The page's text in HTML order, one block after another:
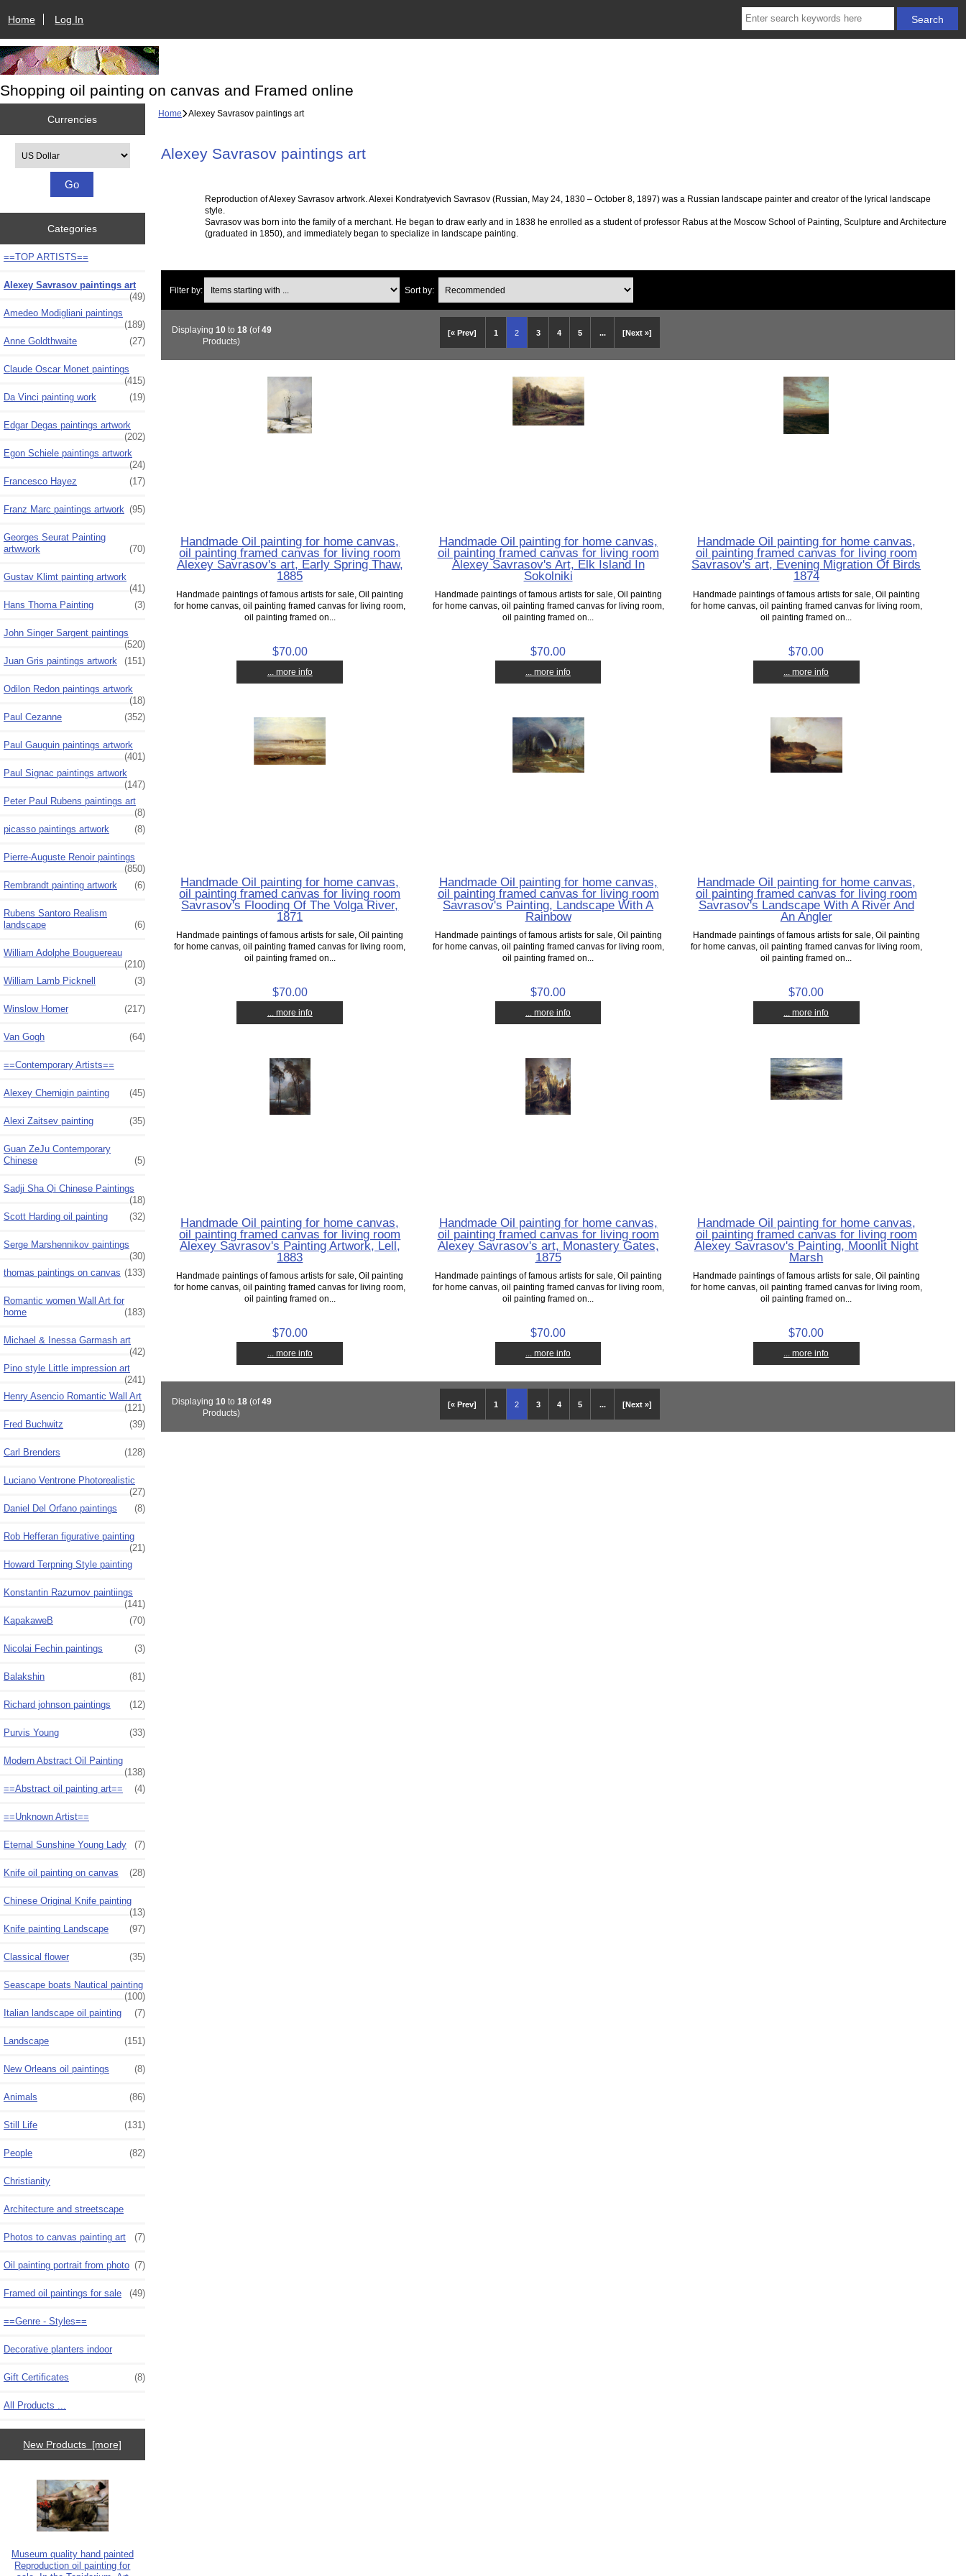
Home Log In
Shopping oil painting on canvas and Framed online
Currencies
Categories
==TOP ARTISTS==
Alexey Savrasov paintings art
(49)
Amedeo Modigliani paintings
(189)
Anne Goldthwaite
(27)
Claude Oscar Monet paintings
(415)
Da Vinci painting work
(19)
Edgar Degas paintings artwork
(202)
Egon Schiele paintings artwork
(24)
Francesco Hayez
(17)
Franz Marc paintings artwork (95)
Georges Seurat Painting
artwwork
(70)
Gustav Klimt painting artwork
(41)
Hans Thoma Painting
(3)
John Singer Sargent paintings
(520)
Juan Gris paintings artwork
(151)
Odilon Redon paintings artwork
(18)
Paul Cezanne
(352)
Paul Gauguin paintings artwork
(401)
Paul Signac paintings artwork
(147)
Peter Paul Rubens paintings art
(8)
picasso paintings artwork
(8)
Pierre-Auguste Renoir paintings
(850)
Rembrandt painting artwork
(6)
Rubens Santoro Realism
landscape
(6)
William Adolphe Bouguereau
(210)
William Lamb Picknell
(3)
Winslow Homer (217)
Van Gogh (64)
==Contemporary Artists==
Alexey Chernigin painting (45)
Alexi Zaitsev painting (35)
Guan ZeJu Contemporary
Chinese
(5)
Sadji Sha Qi Chinese Paintings
(18)
Scott Harding oil painting
(32)
Serge Marshennikov paintings
(30)
thomas paintings on canvas (133)
Romantic women Wall Art for
home
(183)
Michael & Inessa Garmash art
(42)
Pino style Little impression art
(241)
Henry Asencio Romantic Wall Art
(121)
Fred Buchwitz
(39)
Carl Brenders (128)
Luciano Ventrone Photorealistic
(27)
Daniel Del Orfano paintings
(8)
Rob Hefferan figurative painting
(21)
Howard Terpning Style painting
Konstantin Razumov paintiings
(141)
KapakaweB
(70)
Nicolai Fechin paintings (3)
Balakshin (81)
Richard johnson paintings (12)
Purvis Young (33)
Modern Abstract Oil Painting
(138)
==Abstract oil painting art==
(4)
==Unknown Artist==
Eternal Sunshine Young Lady (7)
Knife oil painting on canvas (28)
Chinese Original Knife painting
(13)
Knife painting Landscape
(97)
Classical flower (35)
Seascape boats Nautical painting
(100)
Italian landscape oil painting
(7)
Landscape (151)
New Orleans oil paintings (8)
Animals (86)
Still Life (131)
People (82)
Christianity
Architecture and streetscape
Photos to canvas painting art (7)
Oil painting portrait from photo (7)
Framed oil paintings for sale (49)
==Genre - Styles==
Decorative planters indoor
Gift Certificates (8)
All Products ...
New Products [more]
Museum quality hand painted
Reproduction oil painting for
Home Alexey Savrasov paintings art
Alexey Savrasov paintings art
Reproduction of Alexey Savrasov artwork. Alexei Kondratyevich Savrasov (Russian, May 24, 1830 – October 8, 1897) was a Russian landscape painter and creator of the lyrical landscape
style.
Savrasov was born into the family of a merchant. He began to draw early and in 1838 he enrolled as a student of professor Rabus at the Moscow School of Painting, Sculpture and Architecture
(graduated in 1850), and immediately began to specialize in landscape painting.
Filter by: Sort by:
[« Prev] 1 2 3 4 5 ... [Next »]
Displaying 10to 18(of49
Products)
Handmade Oil painting for home canvas,
oil painting framed canvas for living room
Alexey Savrasov's art, Early Spring Thaw,
1885
Handmade paintings of famous artists for sale, Oil painting
for home canvas, oil painting framed canvas for living room,
oil painting framed on...
$70.00
... more info
Handmade Oil painting for home canvas,
oil painting framed canvas for living room
Alexey Savrasov's Art, Elk Island In
Sokolniki
Handmade paintings of famous artists for sale, Oil painting
for home canvas, oil painting framed canvas for living room,
oil painting framed on...
$70.00
... more info
Handmade Oil painting for home canvas,
oil painting framed canvas for living room
Savrasov's art, Evening Migration Of Birds
1874
Handmade paintings of famous artists for sale, Oil painting
for home canvas, oil painting framed canvas for living room,
oil painting framed on...
$70.00
... more info
Handmade Oil painting for home canvas,
oil painting framed canvas for living room
Savrasov's Flooding Of The Volga River,
1871
Handmade paintings of famous artists for sale, Oil painting
for home canvas, oil painting framed canvas for living room,
oil painting framed on...
$70.00
... more info
Handmade Oil painting for home canvas,
oil painting framed canvas for living room
Savrasov's Painting, Landscape With A
Rainbow
Handmade paintings of famous artists for sale, Oil painting
for home canvas, oil painting framed canvas for living room,
oil painting framed on...
$70.00
... more info
Handmade Oil painting for home canvas,
oil painting framed canvas for living room
Savrasov's Landscape With A River And
An Angler
Handmade paintings of famous artists for sale, Oil painting
for home canvas, oil painting framed canvas for living room,
oil painting framed on...
$70.00
... more info
Handmade Oil painting for home canvas,
oil painting framed canvas for living room
Alexey Savrasov's Painting Artwork, Lell,
1883
Handmade paintings of famous artists for sale, Oil painting
for home canvas, oil painting framed canvas for living room,
oil painting framed on...
$70.00
... more info
Handmade Oil painting for home canvas,
oil painting framed canvas for living room
Alexey Savrasov's art, Monastery Gates,
1875
Handmade paintings of famous artists for sale, Oil painting
for home canvas, oil painting framed canvas for living room,
oil painting framed on...
$70.00
... more info
Handmade Oil painting for home canvas,
oil painting framed canvas for living room
Alexey Savrasov's Painting, Moonlit Night
Marsh
Handmade paintings of famous artists for sale, Oil painting
for home canvas, oil painting framed canvas for living room,
oil painting framed on...
$70.00
... more info
[« Prev] 1 2 3 4 5 ... [Next »]
Displaying 10to 18(of49
Products)